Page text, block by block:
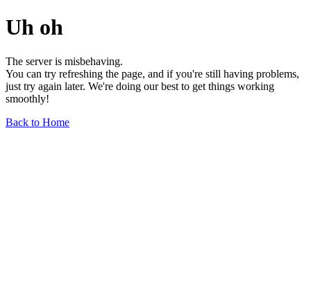
Uh oh
The server is misbehaving.
You can try refreshing the page, and if you're still having problems,
just try again later. We're doing our best to get things working
smoothly!
Back to Home